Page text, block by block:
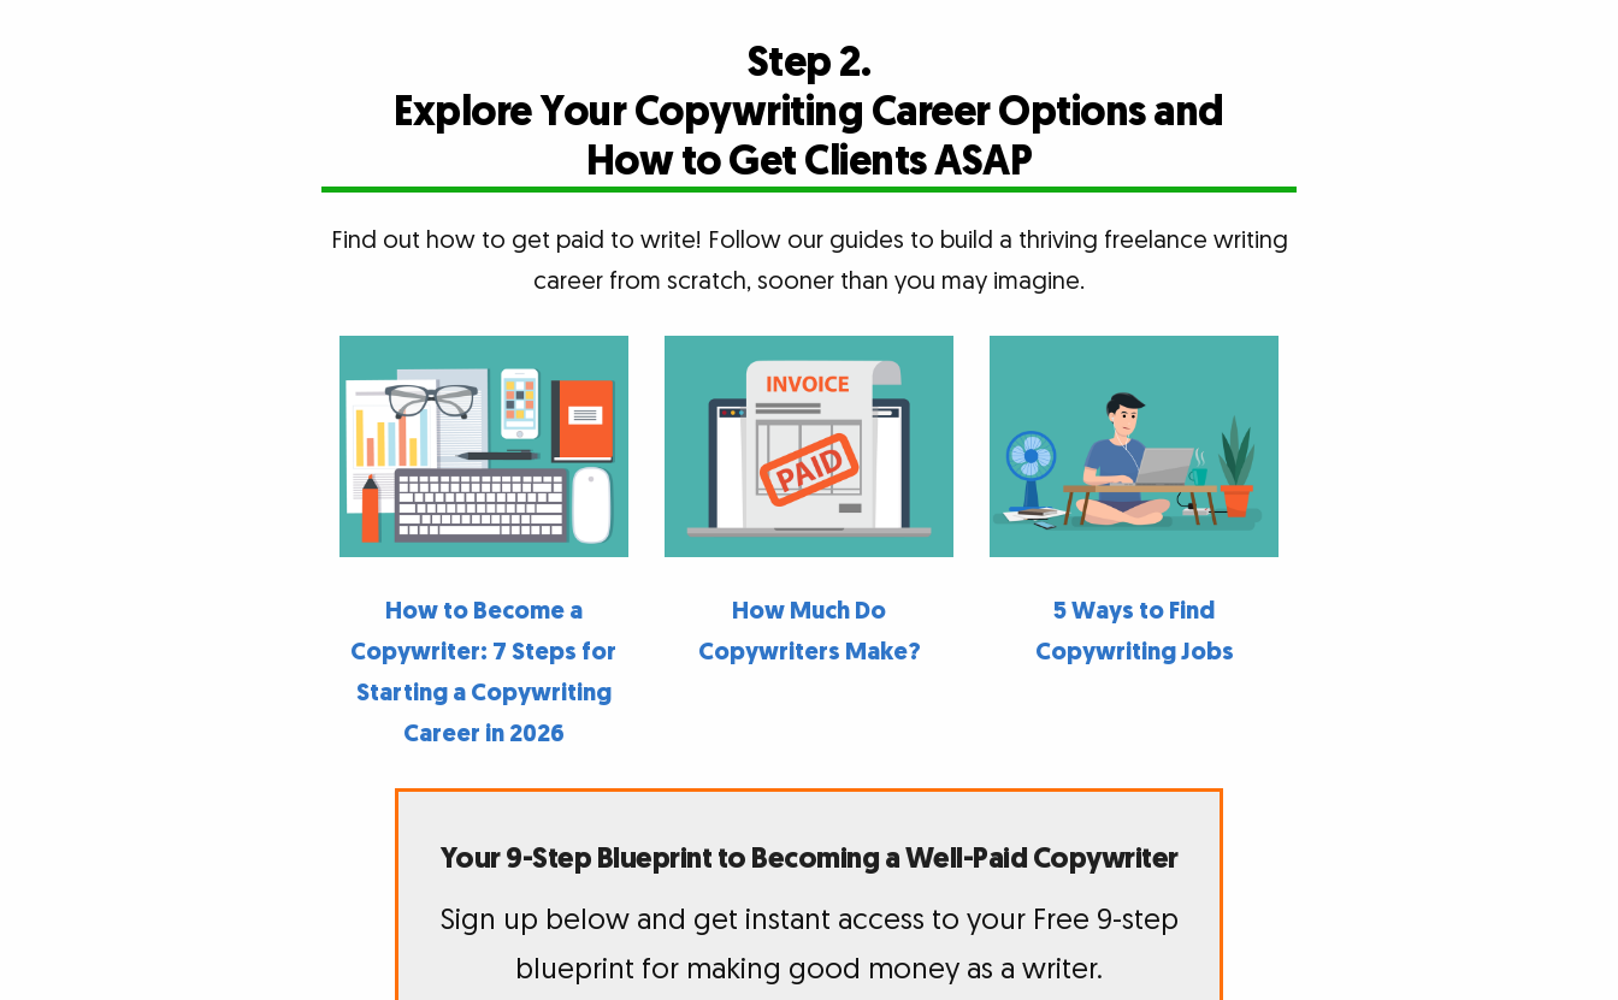
Step 2.
Explore Your Copywriting Career Options and
How to Get Clients ASAP
Find out how to get paid to write! Follow our guides to build a thriving freelance writing
career from scratch, sooner than you may imagine.
How to Become a
Copywriter: 7 Steps for
Starting a Copywriting
Career in 2026
How Much Do
Copywriters Make?
5 Ways to Find
Copywriting Jobs
Your 9-Step Blueprint to Becoming a Well-Paid Copywriter
Sign up below and get instant access to your Free 9-step
blueprint for making good money as a writer.